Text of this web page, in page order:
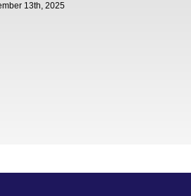
13th, 2025